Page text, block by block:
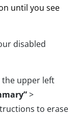
until you see
disabled
the upper left
>
to erase